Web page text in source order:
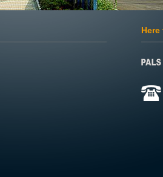
Here